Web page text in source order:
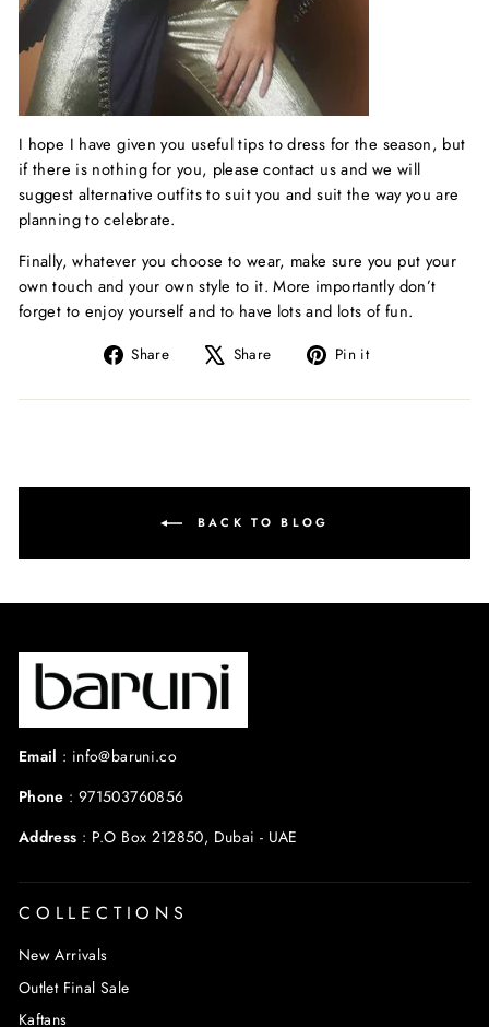
I hope I have given you useful tips to dress for the season, but
if there is nothing for you, please contact us and we will
suggest alternative outfits to suit you and suit the way you are
planning to celebrate.
Finally, whatever you choose to wear, make sure you put your
own touch and your own style to it. More importantly don’t
forget to enjoy yourself and to have lots and lots of fun.
Share
Share
Facebook
Share
Tweet
X
Pin it
Pinterest
BACK TO BLOG
Email : info@baruni.co
Phone : 971503760856
Address : P.O Box 212850, Dubai - UAE
COLLECTIONS
New Arrivals
Outlet Final Sale
Kaftans